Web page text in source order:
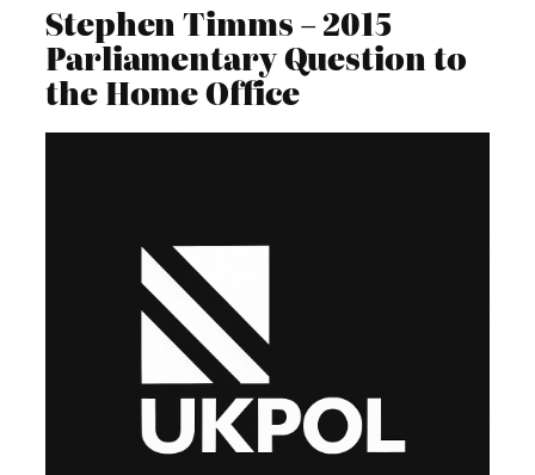
Stephen Timms – 2015
Parliamentary Question to
the Home Office